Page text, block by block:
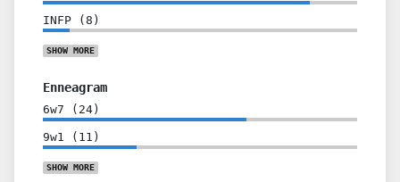
INFP ( 8 )
SHOW MORE
Enneagram
6w7 ( 24 )
9w1 ( 11 )
SHOW MORE